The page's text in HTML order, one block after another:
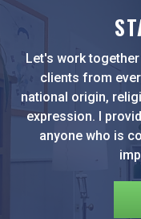
Let's work
clients from
national origin,
expression. I
anyone who is